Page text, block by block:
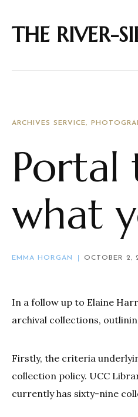
THE RIVER-
ARCHIVES SERVICE
Portal
what
EMMA HORGAN OCTOBER 2,
In a follow up to Elaine
archival collections,
Firstly, the criteria
collection policy. UCC
currently has sixty-nine